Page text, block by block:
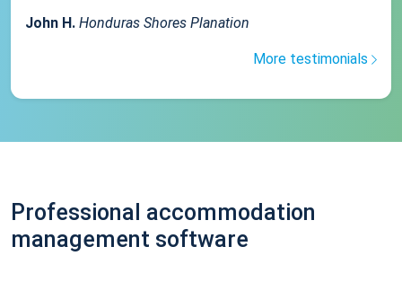
John H. Honduras Shores Planation
More testimonials
Professional accommodation
management software